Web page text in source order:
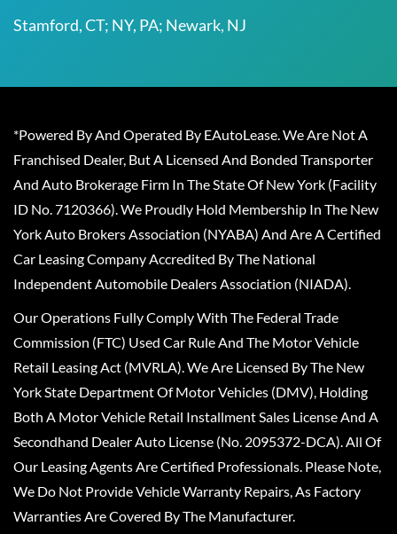
Stamford, CT; NY, PA; Newark, NJ
*Powered By And Operated By EAutoLease. We Are Not A
Franchised Dealer, But A Licensed And Bonded Transporter
And Auto Brokerage Firm In The State Of New York (Facility
ID No. 7120366). We Proudly Hold Membership In The New
York Auto Brokers Association (NYABA) And Are A Certified
Car Leasing Company Accredited By The National
Independent Automobile Dealers Association (NIADA).
Our Operations Fully Comply With The Federal Trade
Commission (FTC) Used Car Rule And The Motor Vehicle
Retail Leasing Act (MVRLA). We Are Licensed By The New
York State Department Of Motor Vehicles (DMV), Holding
Both A Motor Vehicle Retail Installment Sales License And A
Secondhand Dealer Auto License (No. 2095372-DCA). All Of
Our Leasing Agents Are Certified Professionals. Please Note,
We Do Not Provide Vehicle Warranty Repairs, As Factory
Warranties Are Covered By The Manufacturer.